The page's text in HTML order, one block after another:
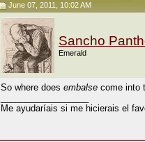
June 07, 2011, 10:02 AM
Sancho
Emerald
So where does embalse come into
Me ayudaríais si me hicierais el